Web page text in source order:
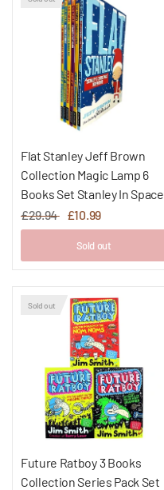
Flat Stanley Jeff Brown
Collection Magic Lamp 6
Books Set Stanley In Space
£29.94
£10.99
Sold out
Sold out
Future Ratboy 3 Books
Collection Series Pack Set